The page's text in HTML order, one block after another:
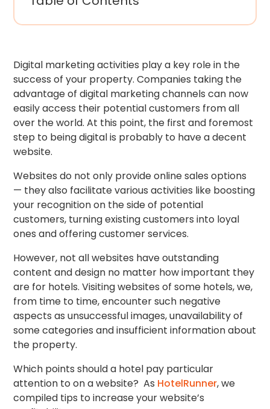
Digital marketing activities play a key role in the
success of your property. Companies taking the
advantage of digital marketing channels can now
easily access their potential customers from all
over the world. At this point, the first and foremost
step to being digital is probably to have a decent
website.
Websites do not only provide online sales options
— they also facilitate various activities like boosting
your recognition on the side of potential
customers, turning existing customers into loyal
ones and offering customer services.
However, not all websites have outstanding
content and design no matter how important they
are for hotels. Visiting websites of some hotels, we,
from time to time, encounter such negative
aspects as unsuccessful images, unavailability of
some categories and insufficient information about
the property.
Which points should a hotel pay particular
attention to on a website? As HotelRunner, we
compiled tips to increase your website’s